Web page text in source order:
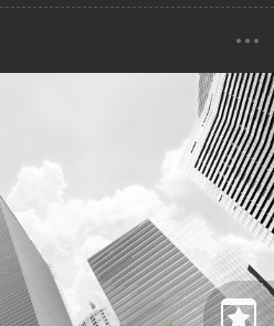
...